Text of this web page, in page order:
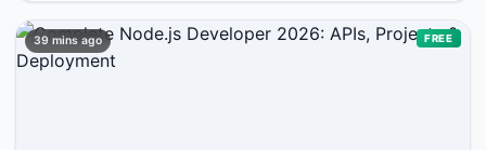
39 mins ago FREE